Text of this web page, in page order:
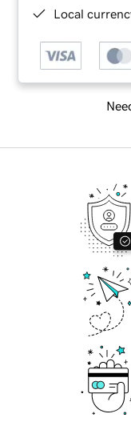
Local